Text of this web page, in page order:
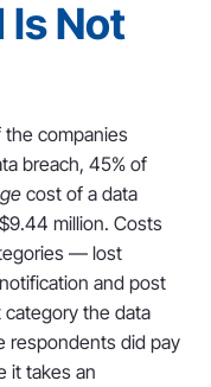
Not
the companies
breach, 45% of
cost of a data
million. Costs
— lost
and post
category the data
respondents did pay
it takes an